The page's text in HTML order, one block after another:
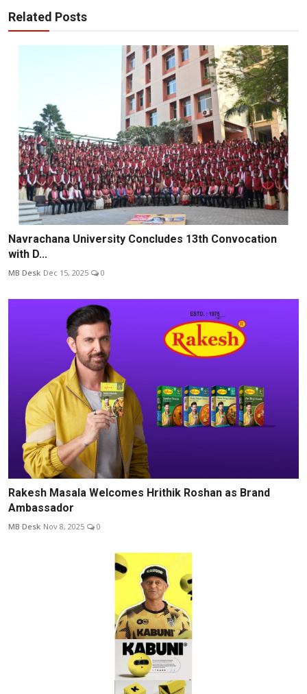
Related Posts
Navrachana University Concludes 13th Convocation
with D...
MB Desk Dec 15, 2025 0
Rakesh Masala Welcomes Hrithik Roshan as Brand
Ambassador
MB Desk Nov 8, 2025 0